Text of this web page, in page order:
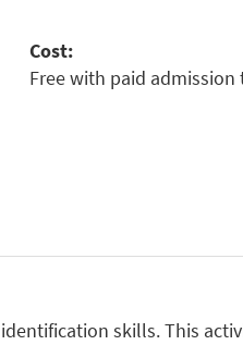
Cost:
Free with paid
skills. This